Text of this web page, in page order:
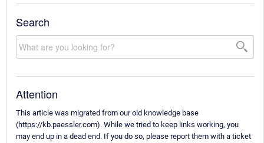
Search
Attention
This article was migrated from our old knowledge base
(https://kb.paessler.com). While we tried to keep links working, you
may end up in a dead end. If you do so, please report them with a ticket